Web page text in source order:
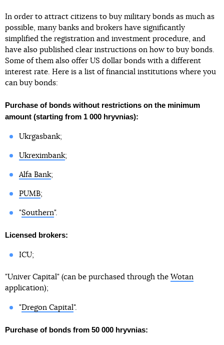
In order to attract citizens to buy military bonds as much as
possible, many banks and brokers have significantly
simplified the registration and investment procedure, and
have also published clear instructions on how to buy bonds.
Some of them also offer US dollar bonds with a different
interest rate. Here is a list of financial institutions where you
can buy bonds:
Purchase of bonds without restrictions on the minimum
amount (starting from 1 000 hryvnias):
Ukrgasbank;
Ukreximbank;
Alfa Bank;
PUMB;
"Southern".
Licensed brokers:
ICU;
"Univer Capital" (can be purchased through the Wotan
application);
"Dregon Capital ".
Purchase of bonds from 50 000 hryvnias: